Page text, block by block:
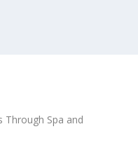
Through Spa and